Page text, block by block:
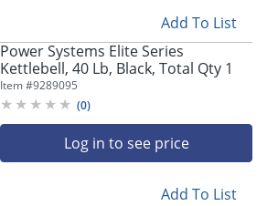
Add To List
Power Systems Elite Series
Kettlebell, 40 Lb, Black, Total Qty 1
Item #9289095
(0)
Log in to see price
Add To List